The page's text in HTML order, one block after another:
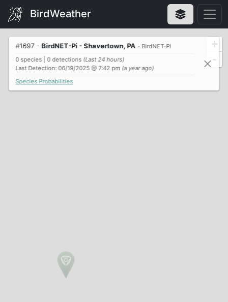
BirdWeather
#1697 - BirdNET-Pi - Shavertown, PA - BirdNET-Pi
0 species | 0 detections (Last 24 hours)
Last Detection: 06/19/2025 @ 7:42 pm (a year ago)
Species Probabilities
+
-